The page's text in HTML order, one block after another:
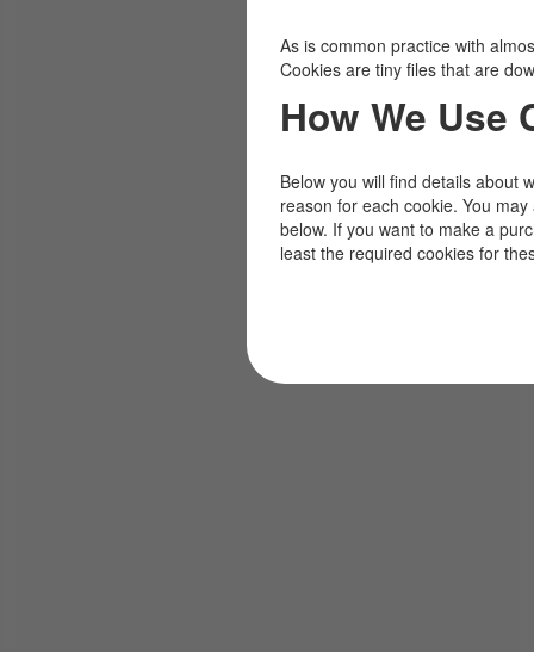
As is common practice with
Cookies are tiny files that are
How We Use
Below you will find details about
reason for each cookie. You
below. If you want to make a
least the required cookies for